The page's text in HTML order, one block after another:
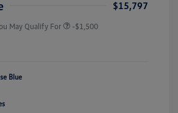
$15,797
May Qualify For -$1,500
Blue